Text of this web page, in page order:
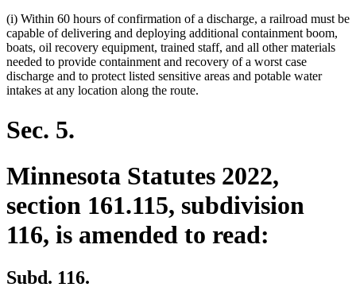
(i) Within 60 hours of confirmation of a discharge, a railroad must be
capable of delivering and deploying additional containment boom,
boats, oil recovery equipment, trained staff, and all other materials
needed to provide containment and recovery of a worst case
discharge and to protect listed sensitive areas and potable water
intakes at any location along the route.
Sec. 5.
Minnesota Statutes 2022,
section 161.115, subdivision
116, is amended to read:
Subd. 116.